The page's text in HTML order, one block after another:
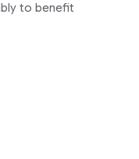
to benefit